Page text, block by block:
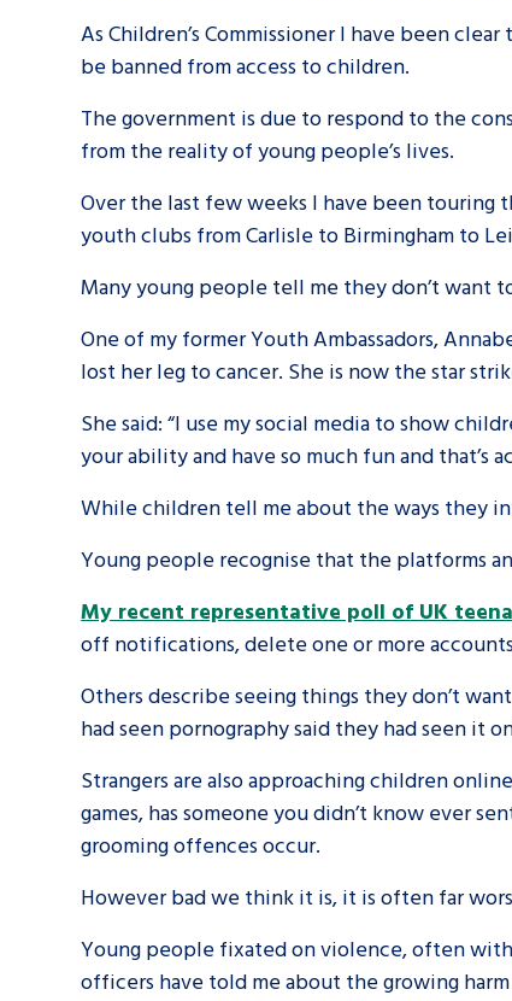
A voice for teenagers in care
place to share your stories,
achievements and find useful
As Children’s Commissioner I have been
be banned from access to children.
The government is due to respond to the
from the reality of young people’s lives.
Over the last few weeks I have been touring
youth clubs from Carlisle to Birmingham to
Many young people tell me they don’t want
One of my former Youth Ambassadors,
lost her leg to cancer. She is now the star
She said: “I use my social media to show
your ability and have so much fun and that’s
While children tell me about the ways they
Young people recognise that the platforms
My recent representative poll of UK
off notifications, delete one or more
Others describe seeing things they don’t
had seen pornography said they had seen it
Strangers are also approaching children
games, has someone you didn’t know ever
grooming offences occur.
However bad we think it is, it is often far
Young people fixated on violence, often
officers have told me about the growing